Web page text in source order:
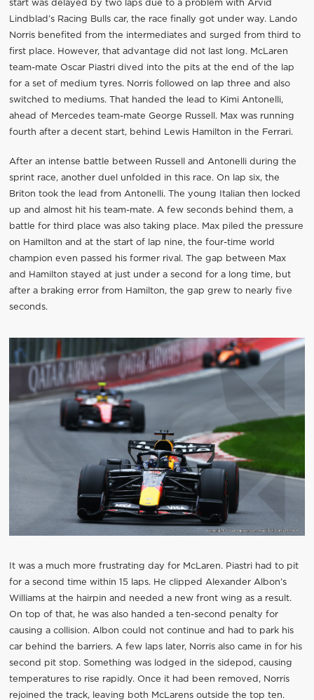
start was delayed by two laps due to a problem with Arvid
Lindblad’s Racing Bulls car, the race finally got under way. Lando
Norris benefited from the intermediates and surged from third to
first place. However, that advantage did not last long. McLaren
team-mate Oscar Piastri dived into the pits at the end of the lap
for a set of medium tyres. Norris followed on lap three and also
switched to mediums. That handed the lead to Kimi Antonelli,
ahead of Mercedes team-mate George Russell. Max was running
fourth after a decent start, behind Lewis Hamilton in the Ferrari.
After an intense battle between Russell and Antonelli during the
sprint race, another duel unfolded in this race. On lap six, the
Briton took the lead from Antonelli. The young Italian then locked
up and almost hit his team-mate. A few seconds behind them, a
battle for third place was also taking place. Max piled the pressure
on Hamilton and at the start of lap nine, the four-time world
champion even passed his former rival. The gap between Max
and Hamilton stayed at just under a second for a long time, but
after a braking error from Hamilton, the gap grew to nearly five
seconds.
It was a much more frustrating day for McLaren. Piastri had to pit
for a second time within 15 laps. He clipped Alexander Albon’s
Williams at the hairpin and needed a new front wing as a result.
On top of that, he was also handed a ten-second penalty for
causing a collision. Albon could not continue and had to park his
car behind the barriers. A few laps later, Norris also came in for his
second pit stop. Something was lodged in the sidepod, causing
temperatures to rise rapidly. Once it had been removed, Norris
rejoined the track, leaving both McLarens outside the top ten.